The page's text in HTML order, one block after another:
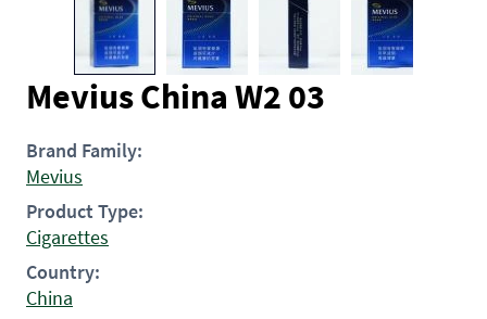
Mevius China W2 03
Brand Family:
Mevius
Product Type:
Cigarettes
Country:
China